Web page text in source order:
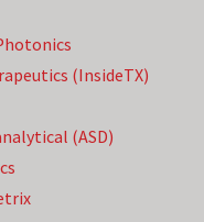
(InsideTX)
(ASD)